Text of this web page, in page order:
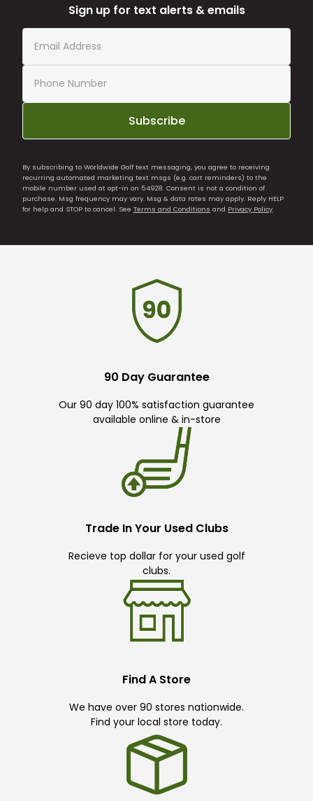
Sign up for text alerts & emails
Subscribe
By subscribing to Worldwide Golf text messaging, you agree to receiving
recurring automated marketing text msgs (e.g. cart reminders) to the
mobile number used at opt-in on 54928. Consent is not a condition of
purchase. Msg frequency may vary. Msg & data rates may apply. Reply HELP
for help and STOP to cancel. See Terms and Conditions and Privacy Policy.
90 Day Guarantee
Our 90 day 100% satisfaction guarantee
available online & in-store
Trade In Your Used Clubs
Recieve top dollar for your used golf
clubs.
Find A Store
We have over 90 stores nationwide.
Find your local store today.